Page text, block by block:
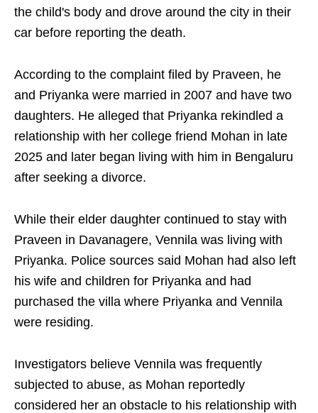
the child's body and drove around the city in their
car before reporting the death.
According to the complaint filed by Praveen, he
and Priyanka were married in 2007 and have two
daughters. He alleged that Priyanka rekindled a
relationship with her college friend Mohan in late
2025 and later began living with him in Bengaluru
after seeking a divorce.
While their elder daughter continued to stay with
Praveen in Davanagere, Vennila was living with
Priyanka. Police sources said Mohan had also left
his wife and children for Priyanka and had
purchased the villa where Priyanka and Vennila
were residing.
Investigators believe Vennila was frequently
subjected to abuse, as Mohan reportedly
considered her an obstacle to his relationship with